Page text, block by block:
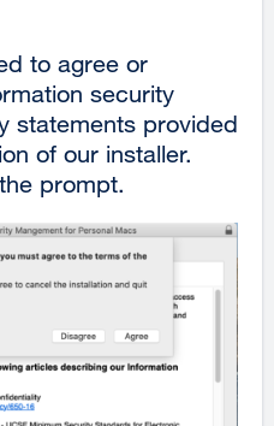
to agree or
security
statements provided
of our installer.
prompt.